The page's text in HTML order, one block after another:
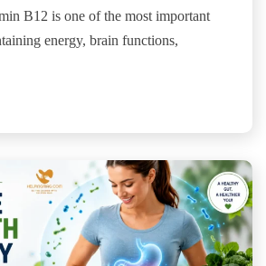
B12 is one of the most important
energy, brain functions,